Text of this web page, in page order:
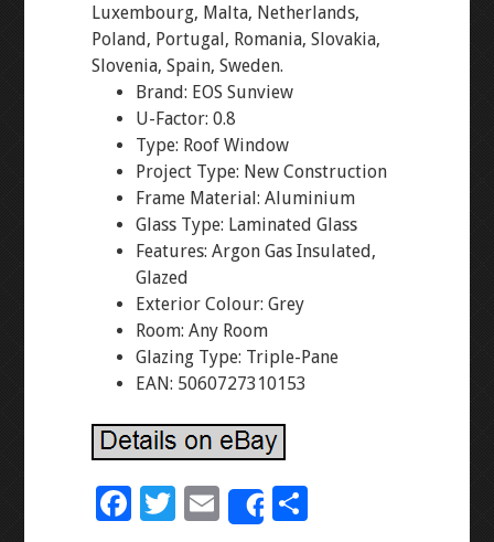
Luxembourg, Malta, Netherlands,
Poland, Portugal, Romania, Slovakia,
Slovenia, Spain, Sweden.
Brand: EOS Sunview
U-Factor: 0.8
Type: Roof Window
Project Type: New Construction
Frame Material: Aluminium
Glass Type: Laminated Glass
Features: Argon Gas Insulated,
Glazed
Exterior Colour: Grey
Room: Any Room
Glazing Type: Triple-Pane
EAN: 5060727310153
F
T E
Share
S